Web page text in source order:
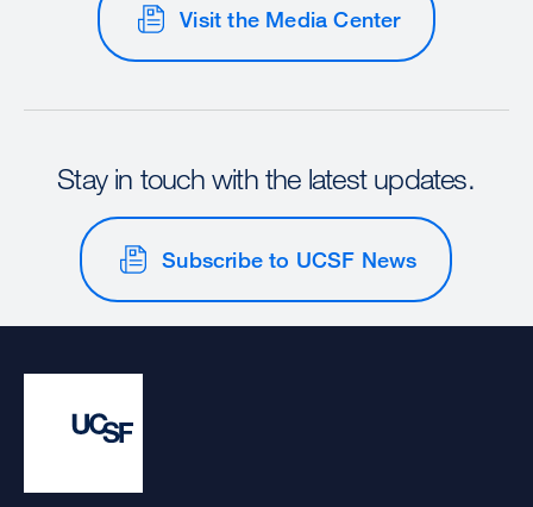
Visit the Media Center
Stay in touch with the latest updates.
Subscribe to UCSF News